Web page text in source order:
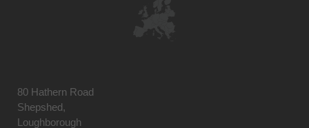
80 Hathern Road
Shepshed,
Loughborough